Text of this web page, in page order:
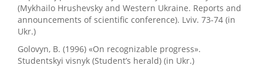
(Mykhailo Hrushevsky and Western Ukraine. Reports and
announcements of scientific conference). Lviv. 73-74 (in
Ukr.)
Golovyn, B. (1996) «On recognizable progress».
Studentskyi visnyk (Student’s herald) (in Ukr.)